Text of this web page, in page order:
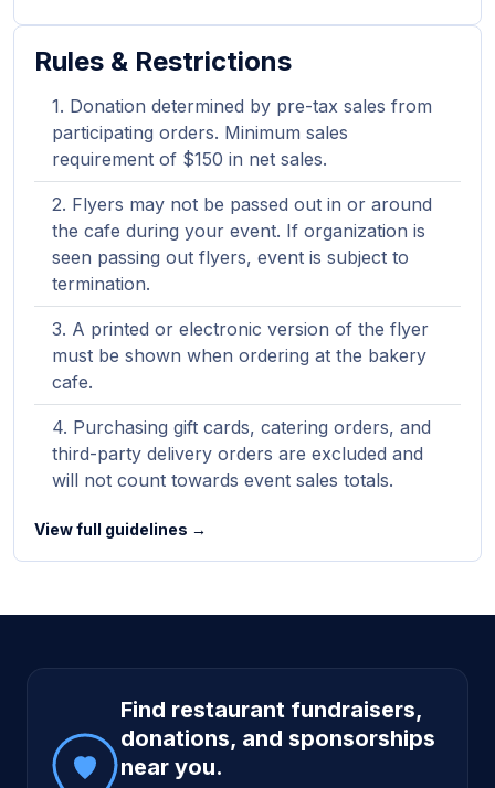
Rules & Restrictions
Donation determined by pre-tax sales from
participating orders. Minimum sales
requirement of $150 in net sales.
Flyers may not be passed out in or around
the cafe during your event. If organization is
seen passing out flyers, event is subject to
termination.
A printed or electronic version of the flyer
must be shown when ordering at the bakery
cafe.
Purchasing gift cards, catering orders, and
third-party delivery orders are excluded and
will not count towards event sales totals.
View full guidelines →
Site footer
Find restaurant fundraisers,
donations, and sponsorships
near you.